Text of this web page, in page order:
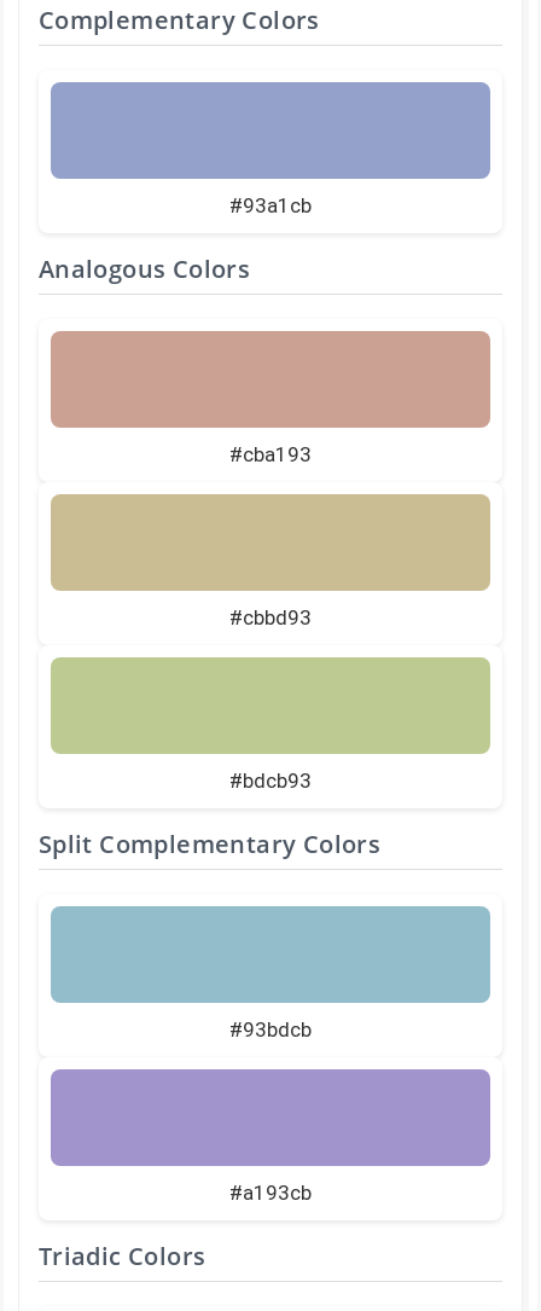
Complementary Colors
#93a1cb
Analogous Colors
#cba193
#cbbd93
#bdcb93
Split Complementary Colors
#93bdcb
#a193cb
Triadic Colors